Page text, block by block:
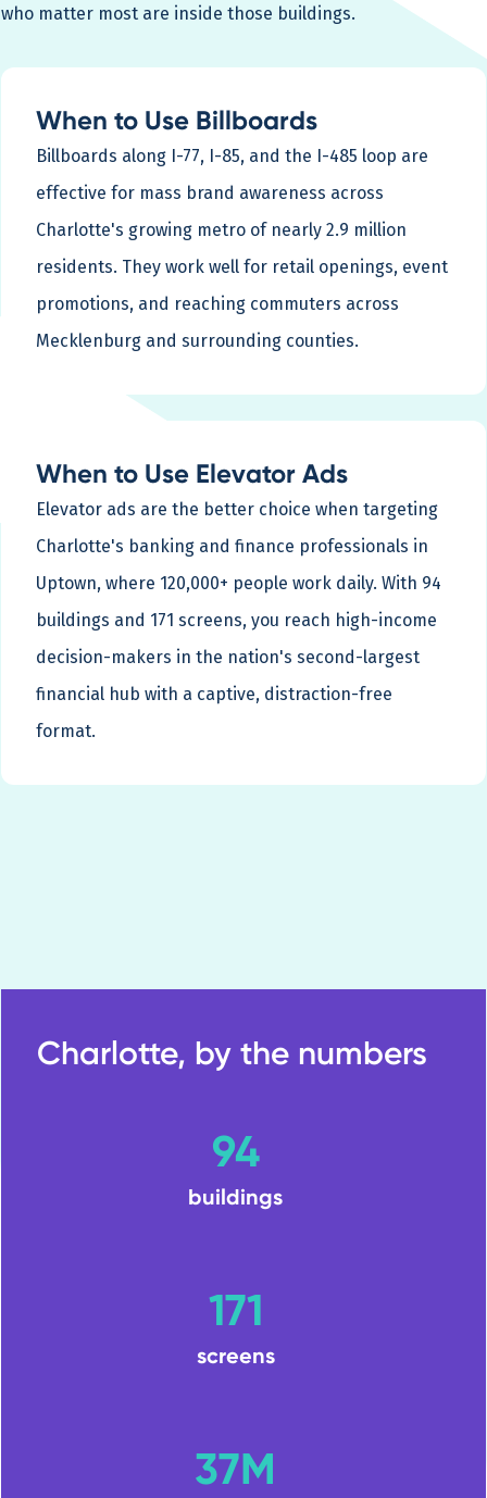
who matter most are inside those buildings.
When to Use Billboards
Billboards along I-77, I-85, and the I-485 loop are
effective for mass brand awareness across
Charlotte's growing metro of nearly 2.9 million
residents. They work well for retail openings, event
promotions, and reaching commuters across
Mecklenburg and surrounding counties.
When to Use Elevator Ads
Elevator ads are the better choice when targeting
Charlotte's banking and finance professionals in
Uptown, where 120,000+ people work daily. With 94
buildings and 171 screens, you reach high-income
decision-makers in the nation's second-largest
financial hub with a captive, distraction-free
format.
Charlotte, by the numbers
94
buildings
171
screens
37M